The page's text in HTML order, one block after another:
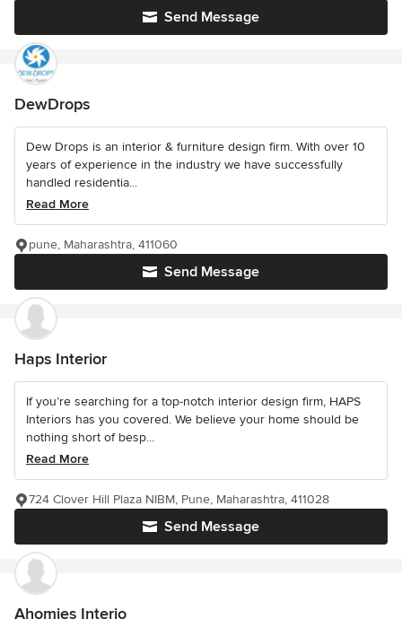
Send Message
DewDrops
Dew Drops is an interior & furniture design firm. With over 10
years of experience in the industry we have successfully
handled residentia...
Read More
Send Message
pune, Maharashtra, 411060
Haps Interior
If you’re searching for a top-notch interior design firm, HAPS
Interiors has you covered. We believe your home should be
nothing short of besp...
Read More
Send Message
724 Clover Hill Plaza NIBM, Pune, Maharashtra, 411028
Ahomies Interio